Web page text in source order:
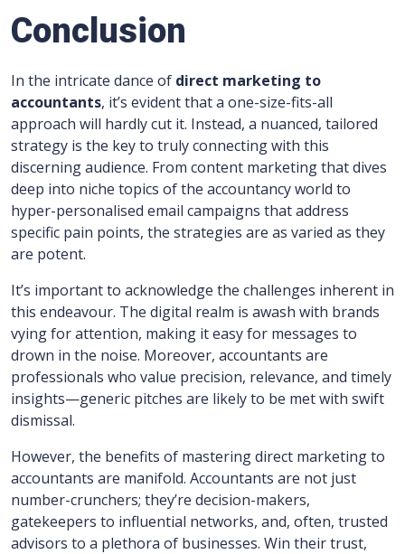
Conclusion
In the intricate dance of direct marketing to
accountants, it’s evident that a one-size-fits-all
approach will hardly cut it. Instead, a nuanced, tailored
strategy is the key to truly connecting with this
discerning audience. From content marketing that dives
deep into niche topics of the accountancy world to
hyper-personalised email campaigns that address
specific pain points, the strategies are as varied as they
are potent.
It’s important to acknowledge the challenges inherent in
this endeavour. The digital realm is awash with brands
vying for attention, making it easy for messages to
drown in the noise. Moreover, accountants are
professionals who value precision, relevance, and timely
insights—generic pitches are likely to be met with swift
dismissal.
However, the benefits of mastering direct marketing to
accountants are manifold. Accountants are not just
number-crunchers; they’re decision-makers,
gatekeepers to influential networks, and, often, trusted
advisors to a plethora of businesses. Win their trust,